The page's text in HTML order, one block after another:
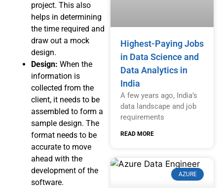
project. This also
helps in determining
the time required and
draw out a mock
design.
Design: When the
information is
collected from the
client, it needs to be
assembled to form a
sample design. The
format needs to be
accurate to move
ahead with the
development of the
software.
Highest-Paying Jobs
in Data Science and
Data Analytics in
India
A few years ago, India’s
data landscape and job
requirements
READ MORE
AZURE